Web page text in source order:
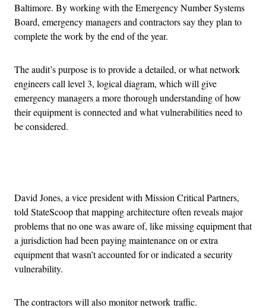
Baltimore. By working with the Emergency Number Systems
Board, emergency managers and contractors say they plan to
complete the work by the end of the year.
The audit’s purpose is to provide a detailed, or what network
engineers call level 3, logical diagram, which will give
emergency managers a more thorough understanding of how
their equipment is connected and what vulnerabilities need to
be considered.
David Jones, a vice president with Mission Critical Partners,
told StateScoop that mapping architecture often reveals major
problems that no one was aware of, like missing equipment that
a jurisdiction had been paying maintenance on or extra
equipment that wasn’t accounted for or indicated a security
vulnerability.
The contractors will also monitor network traffic.